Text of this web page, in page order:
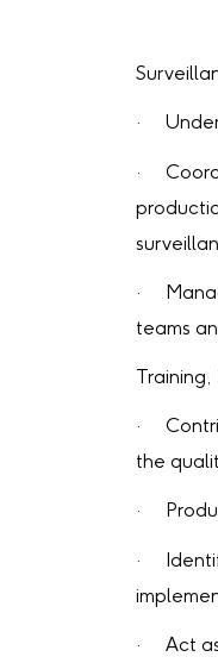
·
·
·
teams
·
the
·
·
· Act as